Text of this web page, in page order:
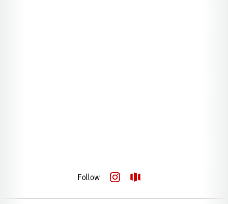
Follow INSTAGRAM
OPENS IN A NEW WINDOW
OPENDORSE
OPENS IN A NEW WINDOW